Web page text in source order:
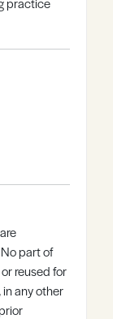
part of
reused for
any other